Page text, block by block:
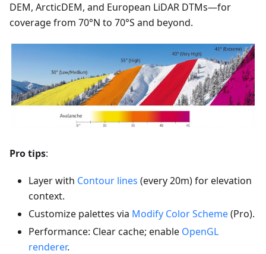
DEM, ArcticDEM, and European LiDAR DTMs—for
coverage from 70°N to 70°S and beyond.
Pro tips:
Layer with Contour lines (every 20m) for elevation
context.
Customize palettes via Modify Color Scheme(Pro).
Performance: Clear cache; enable OpenGL
renderer.